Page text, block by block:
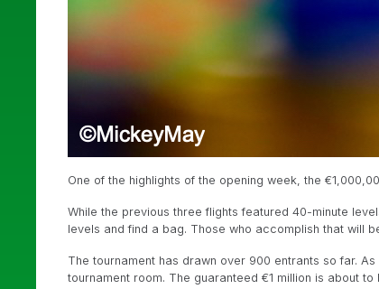
One of the highlights of the opening week, the
While the previous three flights featured 40-minute
levels and find a bag. Those who accomplish that will
The tournament has drawn over 900 entrants so far.
tournament room. The guaranteed €1 million is about